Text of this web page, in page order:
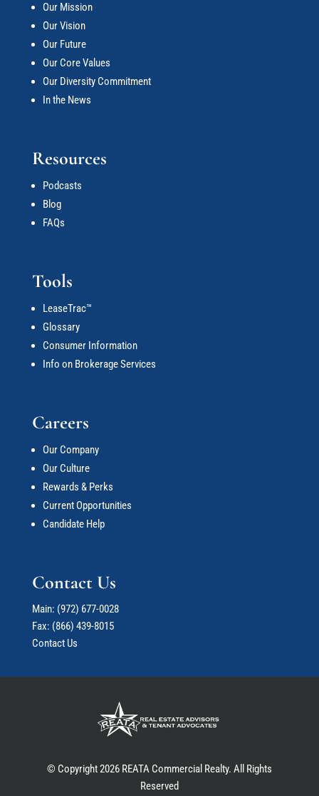
Our Mission
Our Vision
Our Future
Our Core Values
Our Diversity Commitment
In the News
Resources
Podcasts
Blog
FAQs
Tools
LeaseTrac™
Glossary
Consumer Information
Info on Brokerage Services
Careers
Our Company
Our Culture
Rewards & Perks
Current Opportunities
Candidate Help
Contact Us
Main: (972) 677-0028
Fax: (866) 439-8015
Contact Us
© Copyright 2026 REATA Commercial Realty. All Rights
Reserved